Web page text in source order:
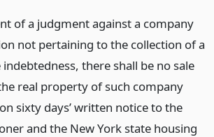
of a judgment against a company
not pertaining to the collection of a
there shall be no sale
real property of such company
sixty days’ written notice to the
and the New York state housing